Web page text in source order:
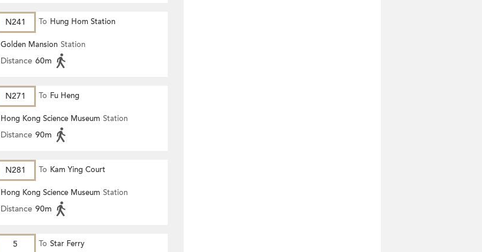
N241 To Hung Hom Station
Golden Mansion Station
Distance 60m
N271 To Fu Heng
Hong Kong Science Museum Station
Distance 90m
N281 To Kam Ying Court
Hong Kong Science Museum Station
Distance 90m
5 To Star Ferry